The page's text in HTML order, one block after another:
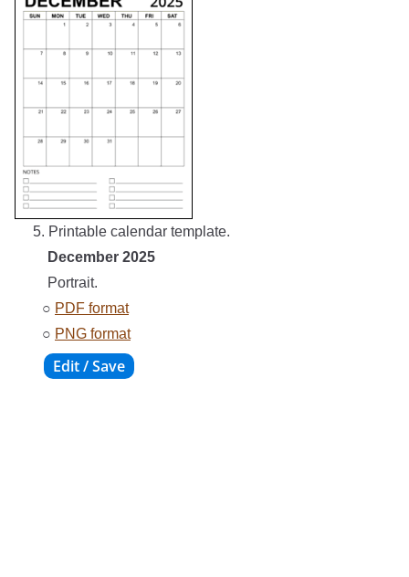
5. Printable calendar template.
December 2025
Portrait.
○ PDF format
○ PNG format